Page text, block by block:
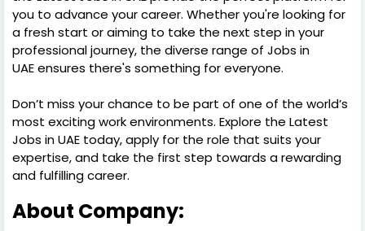
you to advance your career. Whether you're looking for
a fresh start or aiming to take the next step in your
professional journey, the diverse range of Jobs in
UAE ensures there's something for everyone.
Don’t miss your chance to be part of one of the world’s
most exciting work environments. Explore the Latest
Jobs in UAE today, apply for the role that suits your
expertise, and take the first step towards a rewarding
and fulfilling career.
About Company: